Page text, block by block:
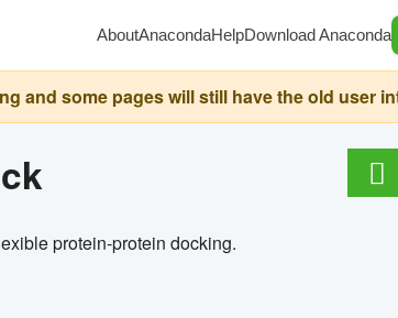
AboutAnacondaHelpDownload Anaconda
and some pages will still have the old user
protein-protein docking.